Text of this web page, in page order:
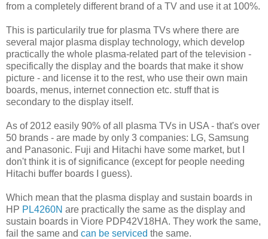
from a completely different brand of a TV and use it at 100%.
This is particularily true for plasma TVs where there are
several major plasma display technology, which develop
practically the whole plasma-related part of the television -
specifically the display and the boards that make it show
picture - and license it to the rest, who use their own main
boards, menus, internet connection etc. stuff that is
secondary to the display itself.
As of 2012 easily 90% of all plasma TVs in USA - that's over
50 brands - are made by only 3 companies: LG, Samsung
and Panasonic. Fuji and Hitachi have some market, but I
don't think it is of significance (except for people needing
Hitachi buffer boards I guess).
Which mean that the plasma display and sustain boards in
HP PL4260N are practically the same as the display and
sustain boards in Viore PDP42V18HA. They work the same,
fail the same and can be serviced the same.